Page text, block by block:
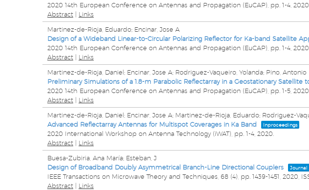
2020 14th European Conference on Antennas and Propagation (EuCAP), pp. 1-4, 2020
Abstract | Links
Martinez-de-Rioja, Eduardo; Encinar, Jose A
Design of a Wideband Linear-to-Circular Polarizing Reflector for Ka-band Satellite
2020 14th European Conference on Antennas and Propagation (EuCAP), pp. 1-4, 2020
Abstract | Links
Martinez-de-Rioja, Daniel; Encinar, Jose A; Rodriguez-Vaqueiro, Yolanda; Pino, Antonio
Preliminary Simulations of a 1.8-m Parabolic Reflectarray in a Geostationary
2020 14th European Conference on Antennas and Propagation (EuCAP), pp. 1-5, 2020
Abstract | Links
Martinez-de-Rioja, Daniel; Encinar, Jose A; Martinez-de-Rioja, Eduardo; Rodriguez-
Advanced Reflectarray Antennas for Multispot Coverages in Ka Band
Inproceedings
2020 International Workshop on Antenna Technology (iWAT), pp. 1-4, 2020
Abstract | Links
Buesa-Zubiria, Ana María; Esteban, J
Design of Broadband Doubly Asymmetrical Branch-Line Directional Couplers
IEEE Transactions on Microwave Theory and Techniques, 68 (4), pp. 1439-1451, 2020
Abstract | Links